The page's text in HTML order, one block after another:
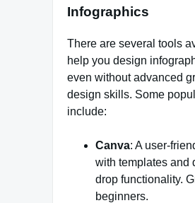
Infographics
There are several tools
help you design
even without advanced
design skills. Some
include:
Canva: A user-
with templates and
drop functionality.
beginners.